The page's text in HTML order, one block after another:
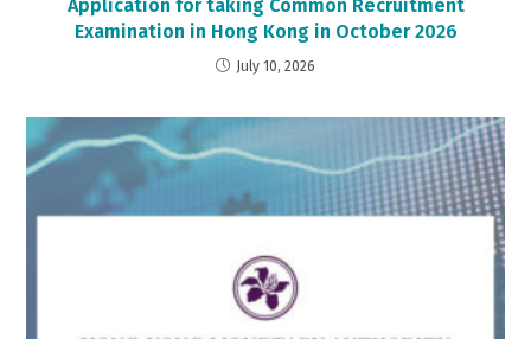
Application for taking Common Recruitment
Examination in Hong Kong in October 2026
July 10, 2026